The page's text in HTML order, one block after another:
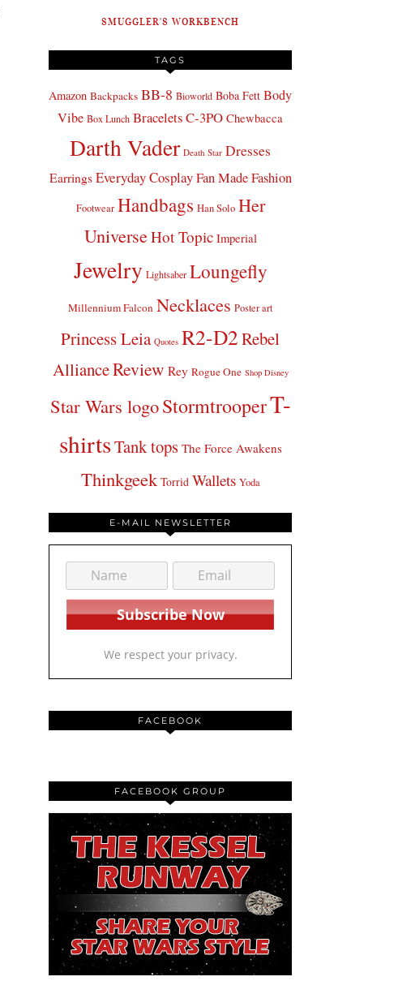
SMUGGLER'S WORKBENCH
TAGS
Amazon Backpacks BB-8 Bioworld Boba Fett Body
Vibe Box Lunch BraceletsC-3PO Chewbacca
Darth Vader Death Star Dresses
Earrings Everyday Cosplay Fan Made Fashion
Footwear Handbags Han Solo Her
UniverseHot Topic Imperial
Jewelry Lightsaber Loungefly
Millennium Falcon Necklaces Poster art
Princess Leia Quotes R2-D2Rebel
AllianceReview Rey Rogue One Shop Disney
Star Wars logoStormtrooperT-
shirtsTank tops The Force Awakens
Thinkgeek Torrid Wallets Yoda
E-MAIL NEWSLETTER
We respect your privacy.
FACEBOOK
FACEBOOK GROUP